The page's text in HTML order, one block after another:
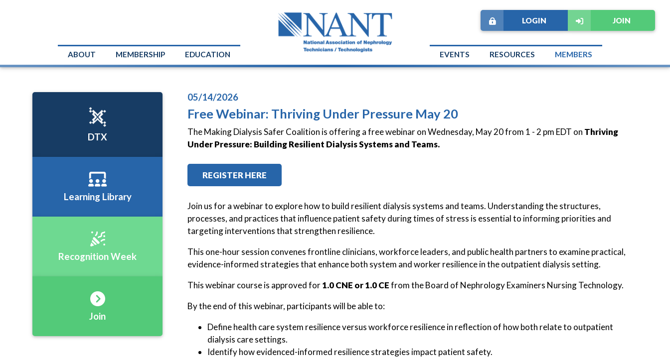
JOIN
LOGIN
ABOUT MEMBERSHIP EDUCATION EVENTS RESOURCES MEMBERS
05/14/2026
Free Webinar: Thriving Under Pressure May 20
The Making Dialysis Safer Coalition is offering a free webinar on Wednesday, May 20 from 1 - 2 pm EDT on Thriving
Under Pressure: Building Resilient Dialysis Systems and Teams.
REGISTER HERE
Join us for a webinar to explore how to build resilient dialysis systems and teams. Understanding the structures,
processes, and practices that influence patient safety during times of stress is essential to informing priorities and
targeting interventions that strengthen resilience.
This one-hour session convenes frontline clinicians, workforce leaders, and public health partners to examine practical,
evidence-informed strategies that enhance both system and worker resilience in the outpatient dialysis setting.
This webinar course is approved for1.0 CNE or 1.0 CEfrom the Board of Nephrology Examiners Nursing Technology.
By the end of this webinar, participants will be able to:
Define health care system resilience versus workforce resilience in reflection of how both relate to outpatient
dialysis care settings.
Identify how evidenced-informed resilience strategies impact patient safety.
DTX
Learning Library
Recognition Week
Join